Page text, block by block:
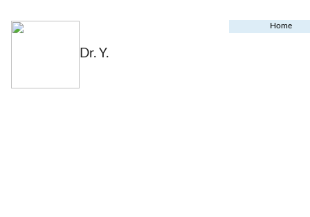
Dr. Y.
Home